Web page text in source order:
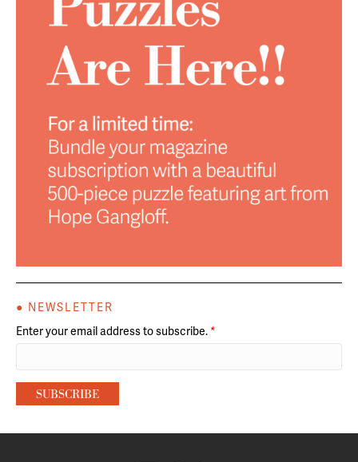
● NEWSLETTER
Enter your email address to subscribe. *